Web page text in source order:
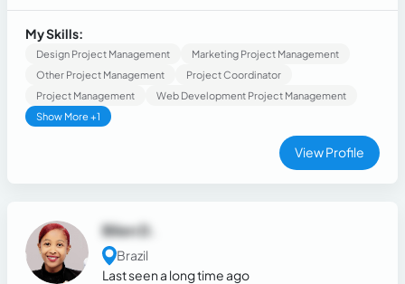
communication consultancy, social networks, press
consultancy, cultural production, cinematography,
audiovisual, photography.
My Skills:
Design Project Management
Marketing Project Management
Other Project Management
Project Coordinator
Project Management
Web Development Project Management
Show More +1
View Profile
Bilen D.
Brazil
Last seen a long time ago